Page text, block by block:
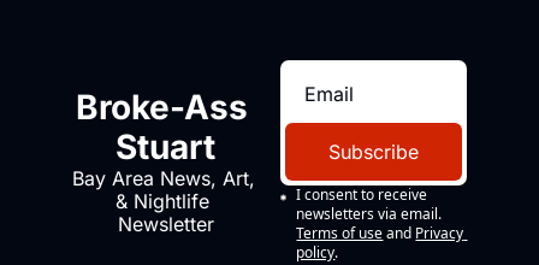
Broke-Ass
Stuart
Bay Area News, Art,
& Nightlife
Newsletter
Subscribe
I consent to receive
newsletters via email.
Terms of use and Privacy
policy.